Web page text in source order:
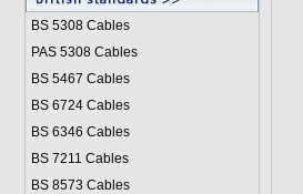
BS 5308 Cables
PAS 5308 Cables
BS 5467 Cables
BS 6724 Cables
BS 6346 Cables
BS 7211 Cables
BS 8573 Cables